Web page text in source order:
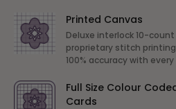
Printed Canvas
Deluxe interlock 10-
proprietary stitch
100% accuracy with
Full Size Colour
Cards